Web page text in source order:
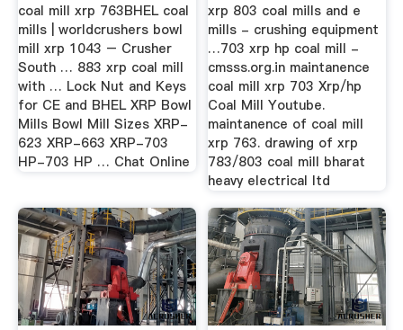
coal mill xrp 763BHEL coal
mills | worldcrushers bowl
mill xrp 1043 – Crusher
South … 883 xrp coal mill
with … Lock Nut and Keys
for CE and BHEL XRP Bowl
Mills Bowl Mill Sizes XRP-
623 XRP-663 XRP-703
HP-703 HP … Chat Online
xrp 803 coal mills and e
mills - crushing equipment
…703 xrp hp coal mill -
cmsss.org.in maintanence
coal mill xrp 703 Xrp/hp
Coal Mill Youtube.
maintanence of coal mill
xrp 763. drawing of xrp
783/803 coal mill bharat
heavy electrical ltd